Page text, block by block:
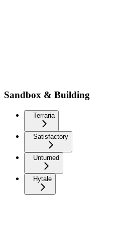
Sandbox & Building
Terraria
Satisfactory
Unturned
Hytale